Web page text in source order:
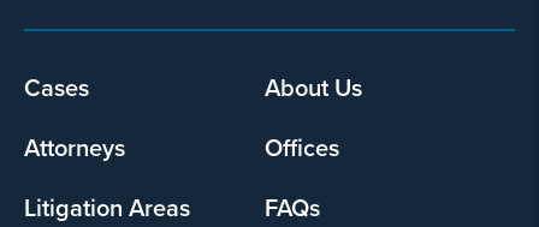
Footer
Cases
About Us
Attorneys
Offices
Litigation Areas
FAQs